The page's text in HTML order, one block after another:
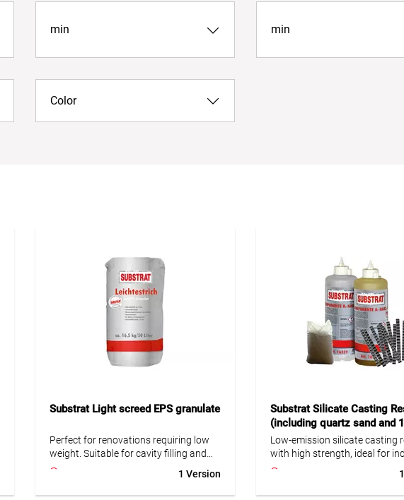
min min
Color
Substrat Light screed EPS granulate
Perfect for renovations requiring low
weight. Suitable for cavity filling and
wet areas. Combined with
reinforcement mesh and leveling
compound, it creates a durable
1 Version
Substrat Silicate Casting
(including quartz sand and
screed clips)
Low-emission silicate casting
with high strength, ideal for
outdoor use. Easy to mix,
and solvent-free. Perfect for
heating – no tools needed.